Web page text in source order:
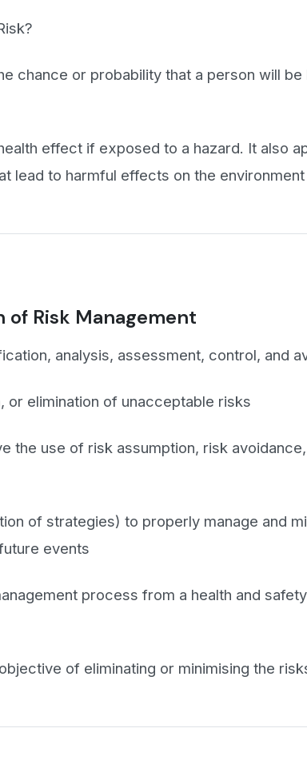
chance or probability that a person will be
effect if exposed to a hazard. It also
lead to harmful effects on the environment
of Risk Management
analysis, assessment, control, and
or elimination of unacceptable risks
the use of risk assumption, risk
of strategies) to properly manage and
events
process from a health and
of eliminating or minimising the